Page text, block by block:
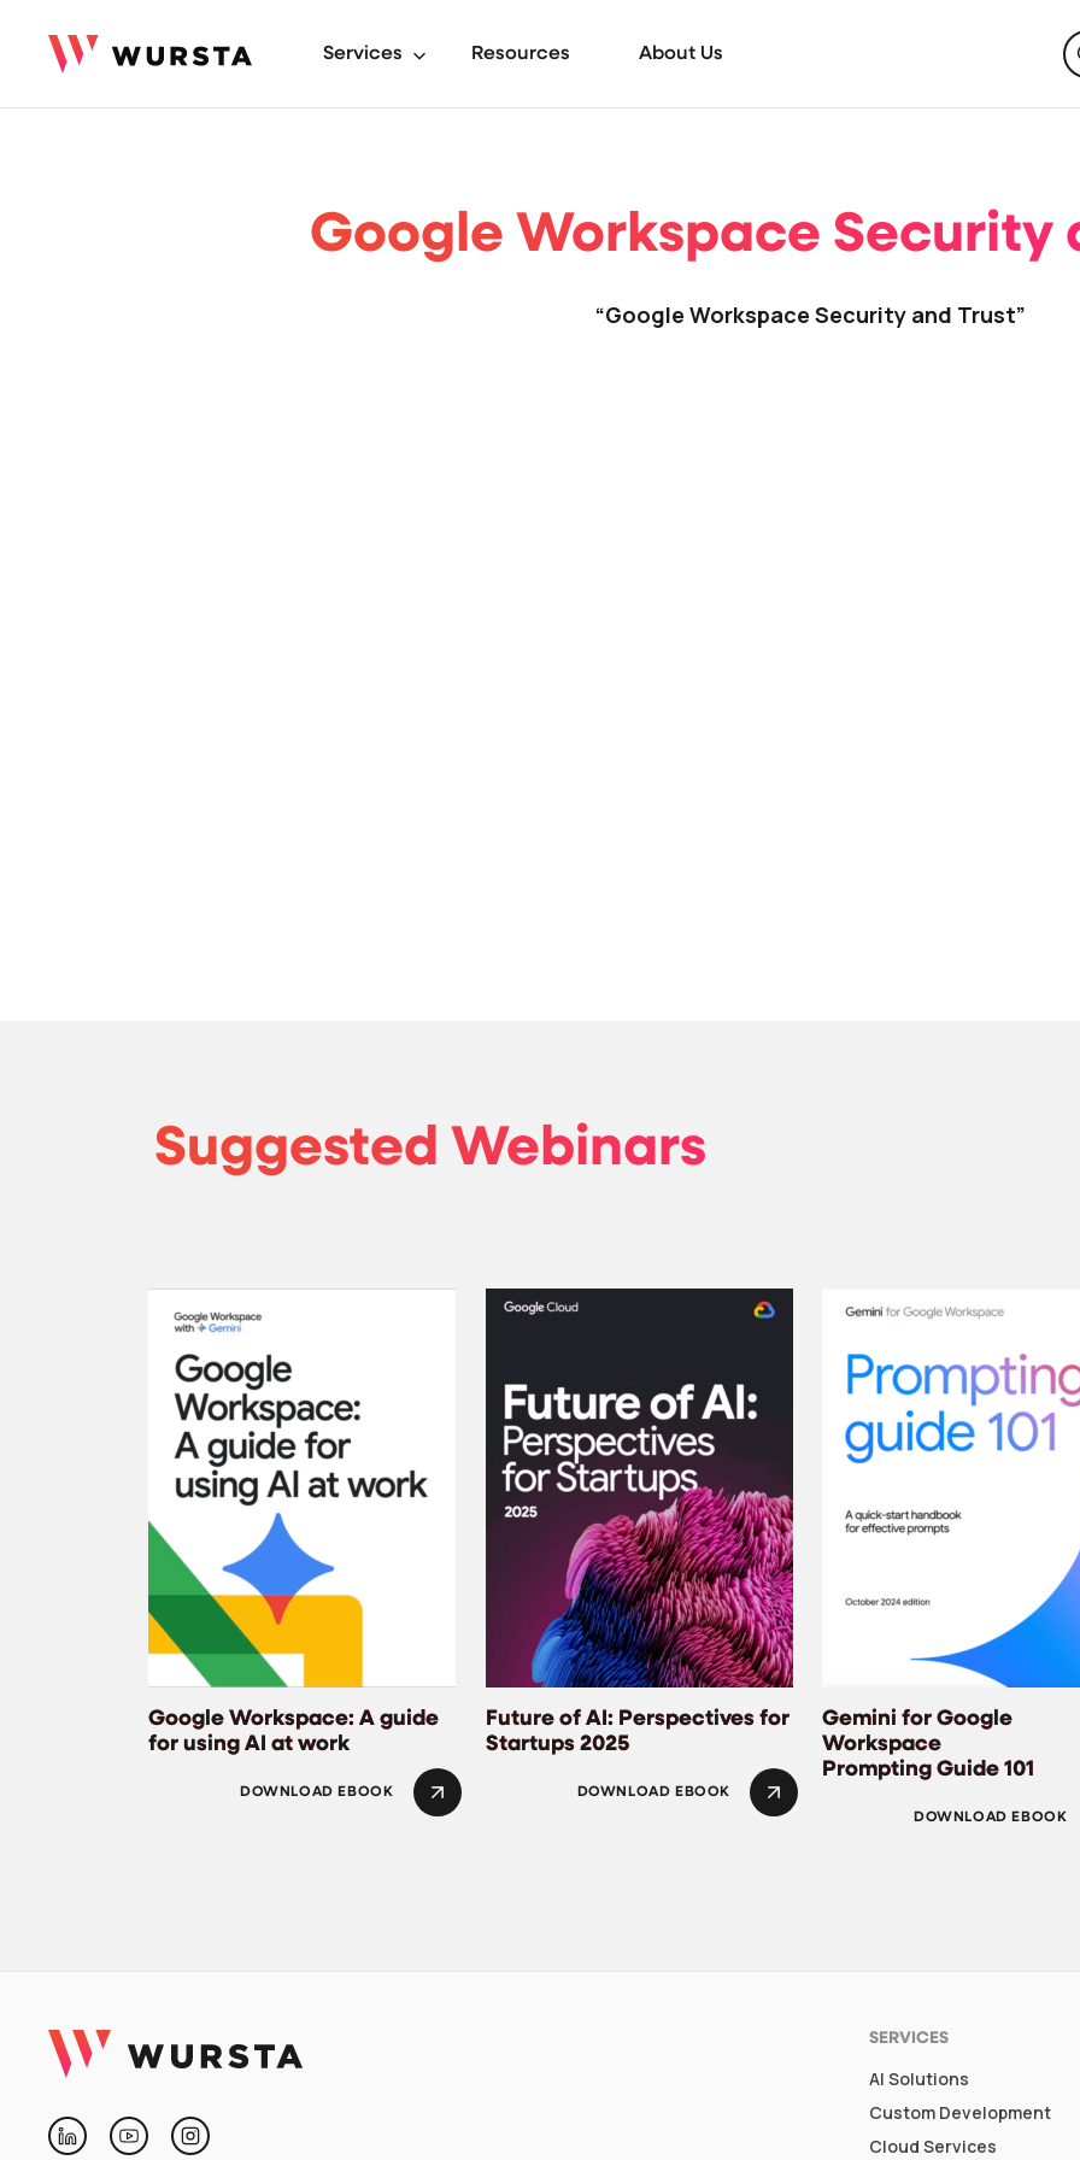
Services Resources About Us
Google Workspace Security
“Google Workspace Security and Trust”
Suggested Webinars
Google Workspace: A guide for using AI at work
Google Workspace: A guide
for using AI at work
DOWNLOAD EBOOK
Future of AI: Perspectives
Future of AI: Perspectives for
Startups 2025
DOWNLOAD EBOOK
Gemini for Google
Workspace
Prompting Guide 101
DOWNLOAD EBOOK
LinkedinYoutubeInstagram
SERVICES
AI Solutions
Custom Development
Cloud Services